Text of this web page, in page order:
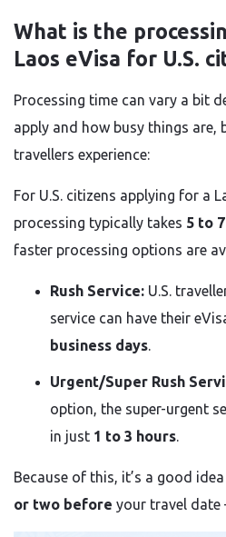
What is the
Laos eVisa for U.S.
Processing time can vary a bit
apply and how busy things are,
travellers experience:
For U.S. citizens applying for a
processing typically takes 5 to
faster processing options are
Rush Service: U.S.
service can have their
business days.
Urgent/Super Rush
option, the super-urgent
in just 1 to 3 hours.
Because of this, it’s a good
or two before your travel